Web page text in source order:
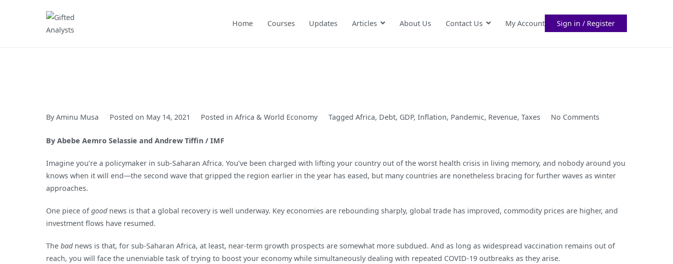
Home Courses Updates Articles About Us Contact Us My Account Sign in / Register
ByAminu Musa Posted on May 14, 2021 Posted inAfrica & World Economy Tagged Africa, Debt, GDP, Inflation, Pandemic, Revenue, Taxes No Commentson
By Abebe Aemro Selassie and Andrew Tiffin / IMF
Imagine you’re a policymaker in sub-Saharan Africa. You’ve been charged with lifting your country out of the worst health crisis in living memory, and nobody around you
knows when it will end—the second wave that gripped the region earlier in the year has eased, but many countries are nonetheless bracing for further waves as winter
approaches.
One piece ofgoodnews is that a global recovery is well underway. Key economies are rebounding sharply, global trade has improved, commodity prices are higher, and
investment flows have resumed.
The badnews is that, for sub-Saharan Africa, at least, near-term growth prospects are somewhat more subdued. And as long as widespread vaccination remains out of
reach, you will face the unenviable task of trying to boost your economy while simultaneously dealing with repeated COVID-19 outbreaks as they arise.